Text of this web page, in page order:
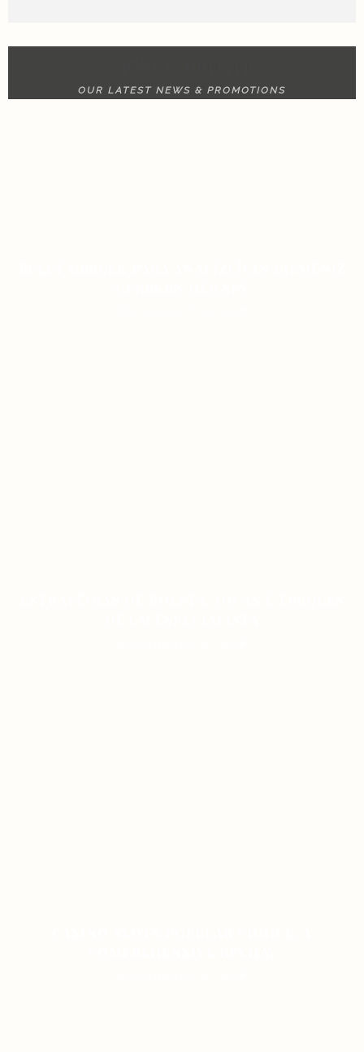
OUR LATEST NEWS & PROMOTIONS